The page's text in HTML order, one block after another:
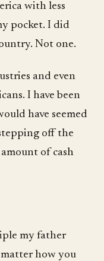
with less
pocket. I did
Not one.
and even
I have been
have seemed
off the
of cash
my father
how you